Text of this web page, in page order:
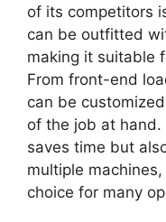
of its competitors
can be outfitted
making it suitable
From front-end
can be
of the job at
saves time but
multiple
choice for many